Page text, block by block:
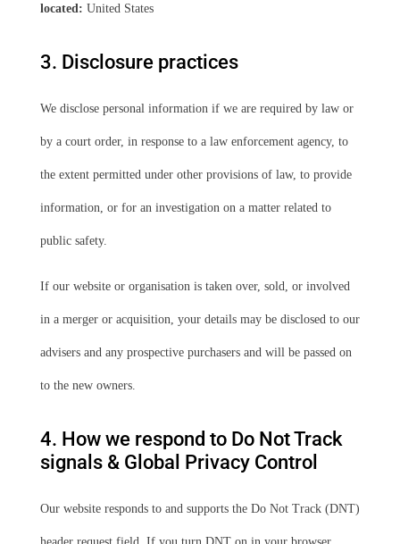
located: United States
3. Disclosure practices
We disclose personal information if we are required by law or
by a court order, in response to a law enforcement agency, to
the extent permitted under other provisions of law, to provide
information, or for an investigation on a matter related to
public safety.
If our website or organisation is taken over, sold, or involved
in a merger or acquisition, your details may be disclosed to our
advisers and any prospective purchasers and will be passed on
to the new owners.
4. How we respond to Do Not Track
signals & Global Privacy Control
Our website responds to and supports the Do Not Track (DNT)